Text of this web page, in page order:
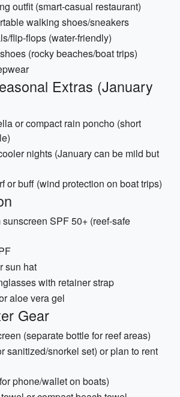
outfit (smart-casual restaurant)
walking shoes/sneakers
flip-flops (water-friendly)
(rocky beaches/boat trips)
Extras (January
or compact rain poncho (short
nights (January can be mild but
or buff (wind protection on boat trips)
SPF 50+ (reef-safe
sun hat
with retainer strap
aloe vera gel
Gear
(separate bottle for reef areas)
sanitized/snorkel set) or plan to rent
phone/wallet on boats)